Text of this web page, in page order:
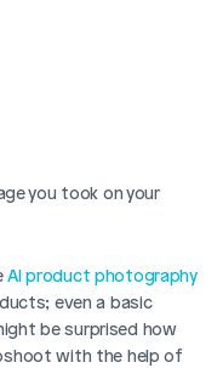
you took on your
AI product photography
even a basic
be surprised how
with the help of